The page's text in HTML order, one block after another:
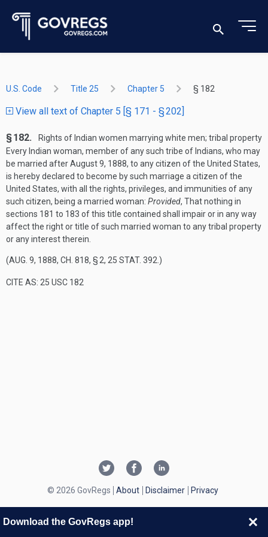
U.S. Code Title 25 Chapter 5 § 182
View all text of Chapter 5 [§ 171 - § 202]
§ 182.
Rights of Indian women marrying white men; tribal property
Every Indian woman, member of any such tribe of Indians, who may
be married afterAugust 9, 1888, to any citizen of the United States,
is hereby declared to become by such marriage a citizen of the
United States, with all the rights, privileges, and immunities of any
such citizen, being a married woman: Provided, That nothing in
sections 181 to 183 of this title contained shall impair or in any way
affect the right or title of such married woman to any tribal property
or any interest therein.
(AUG. 9, 1888, CH. 818, § 2, 25 STAT. 392 .)
CITE AS: 25 USC 182
© 2026 GovRegs About Disclaimer Privacy
Download the GovRegs app!